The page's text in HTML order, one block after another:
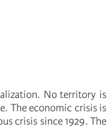
No territory is
The economic crisis is
crisis since 1929. The